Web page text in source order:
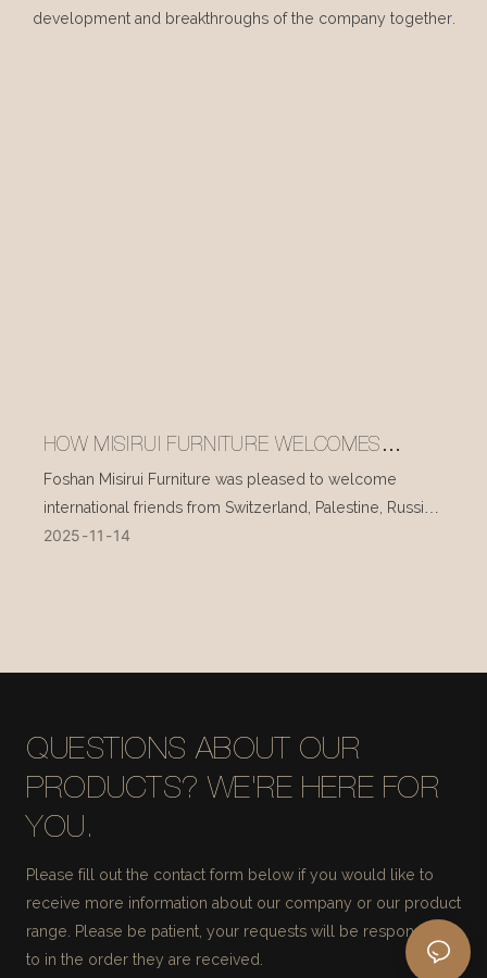
development and breakthroughs of the company together.
HOW MISIRUI FURNITURE WELCOMES
INTERNATIONAL VISITORS EVERY DAY
Foshan Misirui Furniture was pleased to welcome
international friends from Switzerland, Palestine, Russia,
and other countries during their visit in mid-November.
2025 11 14
QUESTIONS ABOUT OUR
PRODUCTS? WE'RE HERE FOR
YOU.
Please fill out the contact form below if you would like to
receive more information about our company or our product
range. Please be patient, your requests will be responded
to in the order they are received.